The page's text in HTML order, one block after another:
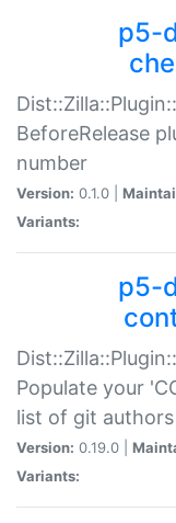
p5-
BeforeRelease
number
Version: 0.1.0 |
Variants:
p5-
Populate your
list of git authors
Version: 0.19.0 |
Variants: